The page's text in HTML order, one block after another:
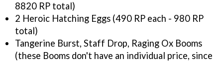
8820 RP total)
2 Heroic Hatching Eggs (490 RP each - 980 RP
total)
Tangerine Burst, Staff Drop, Raging Ox Booms
(these Booms don't have an individual price, since